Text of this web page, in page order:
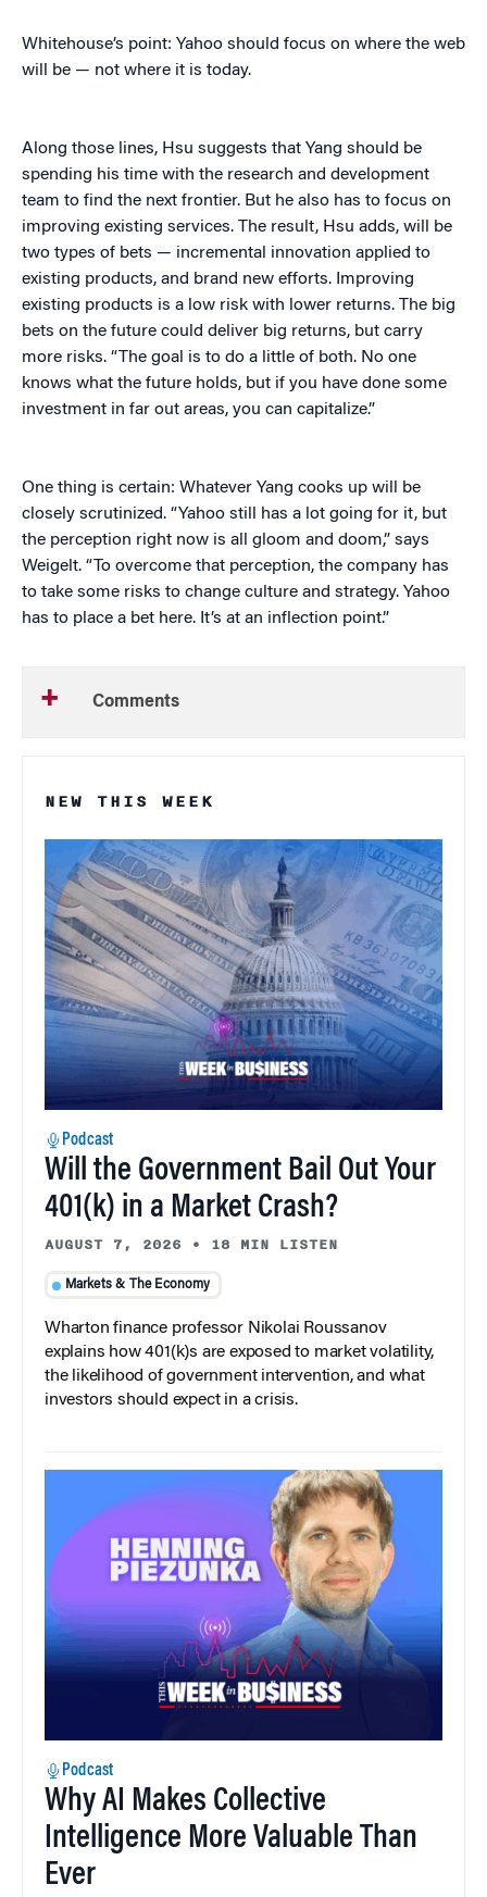
Whitehouse’s point: Yahoo should focus on where the web
will be — not where it is today.
Along those lines, Hsu suggests that Yang should be
spending his time with the research and development
team to find the next frontier. But he also has to focus on
improving existing services. The result, Hsu adds, will be
two types of bets — incremental innovation applied to
existing products, and brand new efforts. Improving
existing products is a low risk with lower returns. The big
bets on the future could deliver big returns, but carry
more risks. “The goal is to do a little of both. No one
knows what the future holds, but if you have done some
investment in far out areas, you can capitalize.”
One thing is certain: Whatever Yang cooks up will be
closely scrutinized. “Yahoo still has a lot going for it, but
the perception right now is all gloom and doom,” says
Weigelt. “To overcome that perception, the company has
to take some risks to change culture and strategy. Yahoo
has to place a bet here. It’s at an inflection point.”
Comments
NEW THIS WEEK
Podcast
Will the Government Bail Out Your
401(k) in a Market Crash?
AUGUST 7, 2026 • 18 MIN LISTEN
Markets & The Economy
Wharton finance professor Nikolai Roussanov
explains how 401(k)s are exposed to market volatility,
the likelihood of government intervention, and what
investors should expect in a crisis.
Podcast
Why AI Makes Collective
Intelligence More Valuable Than
Ever